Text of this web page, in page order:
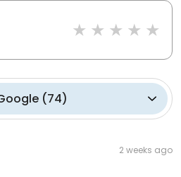
(74)
2 weeks ago